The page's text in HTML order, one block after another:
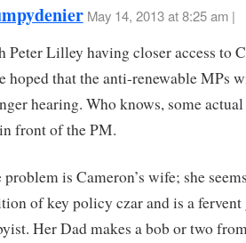
May 14, 2013 at 8:25 am |
Peter Lilley having closer access to
hoped that the anti-renewable MPs
hearing. Who knows, some
front of the PM.
problem is Cameron’s wife; she
of key policy czar and is a fervent
Her Dad makes a bob or two